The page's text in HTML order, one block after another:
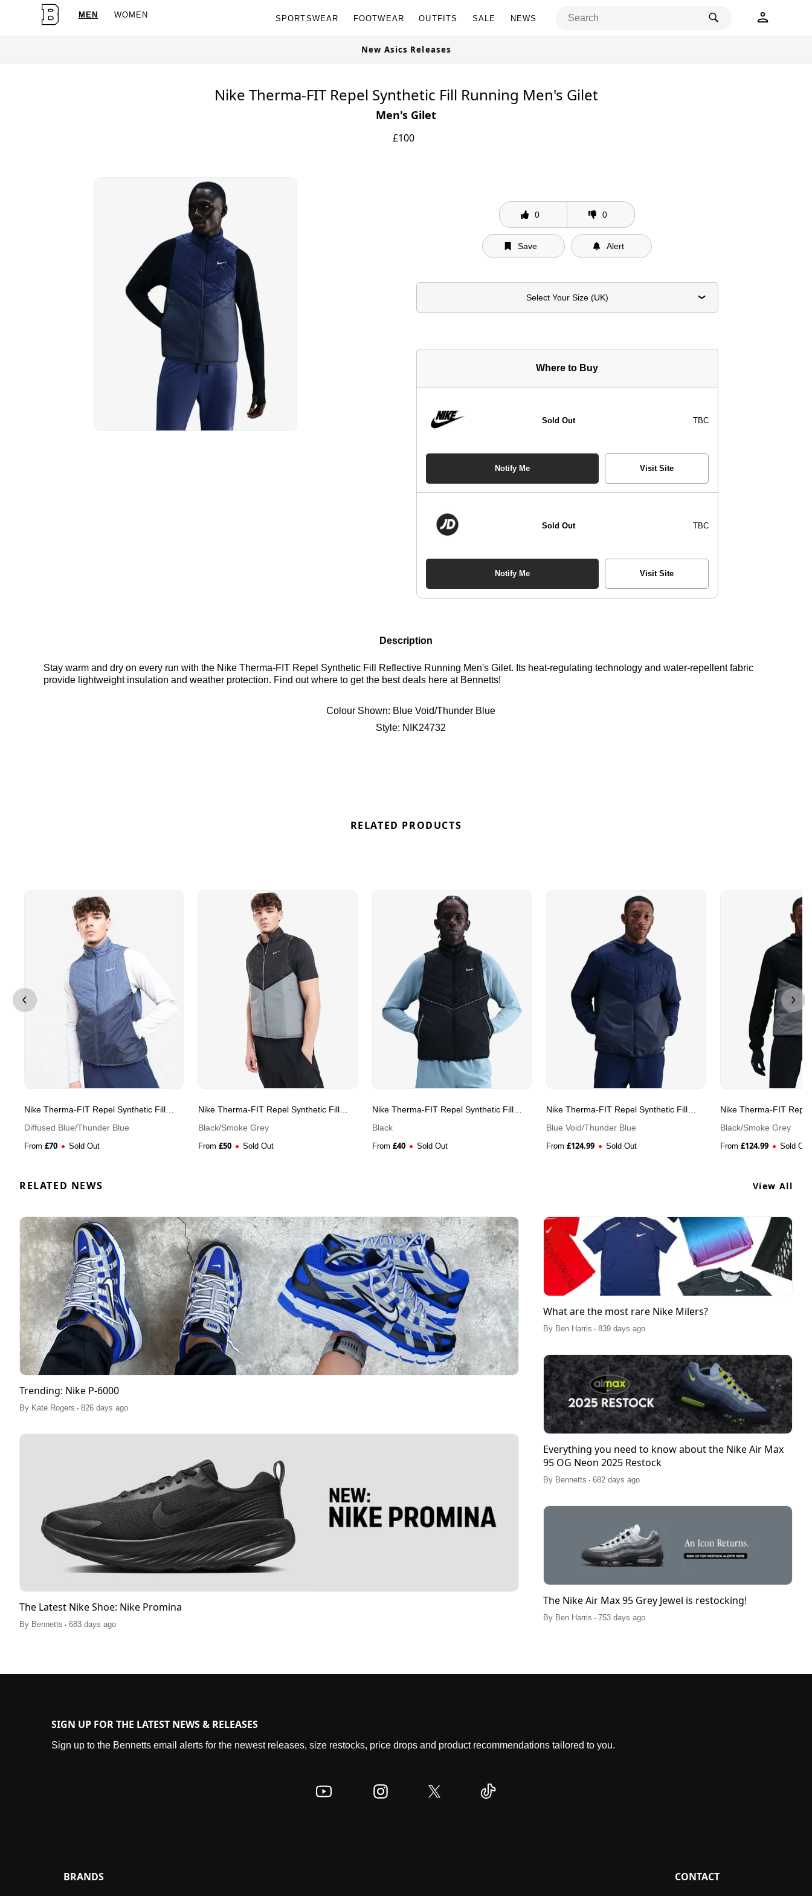
MEN WOMEN SPORTSWEAR FOOTWEAR OUTFITS SALE NEWS
New Asics Releases
Nike Therma-FIT Repel Synthetic Fill Running Men's Gilet
Men's Gilet
£100
0 0
Save Alert
Select Your Size (UK)
Where to Buy
Sold Out TBC
Notify Me Visit Site
Sold Out TBC
Notify Me Visit Site
Description
Stay warm and dry on every run with the Nike Therma-FIT Repel Synthetic Fill Reflective Running Men's Gilet. Its heat-regulating technology and water-repellent fabric
provide lightweight insulation and weather protection. Find out where to get the best deals here at Bennetts!
Colour Shown: Blue Void/Thunder Blue
Style: NIK24732
RELATED PRODUCTS
Nike Therma-FIT Repel Synthetic Fill
Diffused Blue/Thunder Blue
From £70 Sold Out
Nike Therma-FIT Repel Synthetic Fill
Black/Smoke Grey
From £50 Sold Out
Nike Therma-FIT Repel Synthetic Fill
Black
From £40 Sold Out
Nike Therma-FIT Repel Synthetic Fill
Blue Void/Thunder Blue
From £124.99 Sold Out
Nike Therma-FIT
Black/Smoke Grey
From £124.99 Sold Out
RELATED NEWS View All
Trending: Nike P-6000
By Kate Rogers . 826 days ago
The Latest Nike Shoe: Nike Promina
By Bennetts . 683 days ago
What are the most rare Nike Milers?
By Ben Harris . 839 days ago
Everything you need to know about the Nike Air Max
95 OG Neon 2025 Restock
By Bennetts . 682 days ago
The Nike Air Max 95 Grey Jewel is restocking!
By Ben Harris . 753 days ago
SIGN UP FOR THE LATEST NEWS & RELEASES
Sign up to the Bennetts email alerts for the newest releases, size restocks, price drops and product recommendations tailored to you.
BRANDS CONTACT